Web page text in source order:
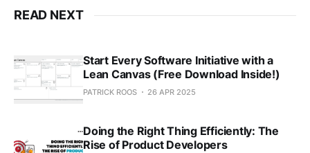
READ NEXT
Start Every Software Initiative with a
Lean Canvas (Free Download Inside!)
PATRICK ROOS 26 APR 2025
Doing the Right Thing Efficiently: The
Rise of Product Developers